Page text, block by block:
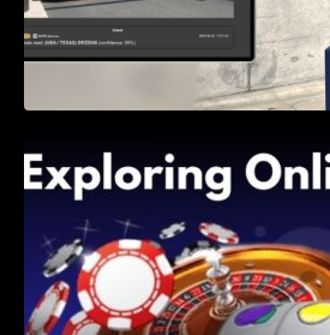
Shave, and Second